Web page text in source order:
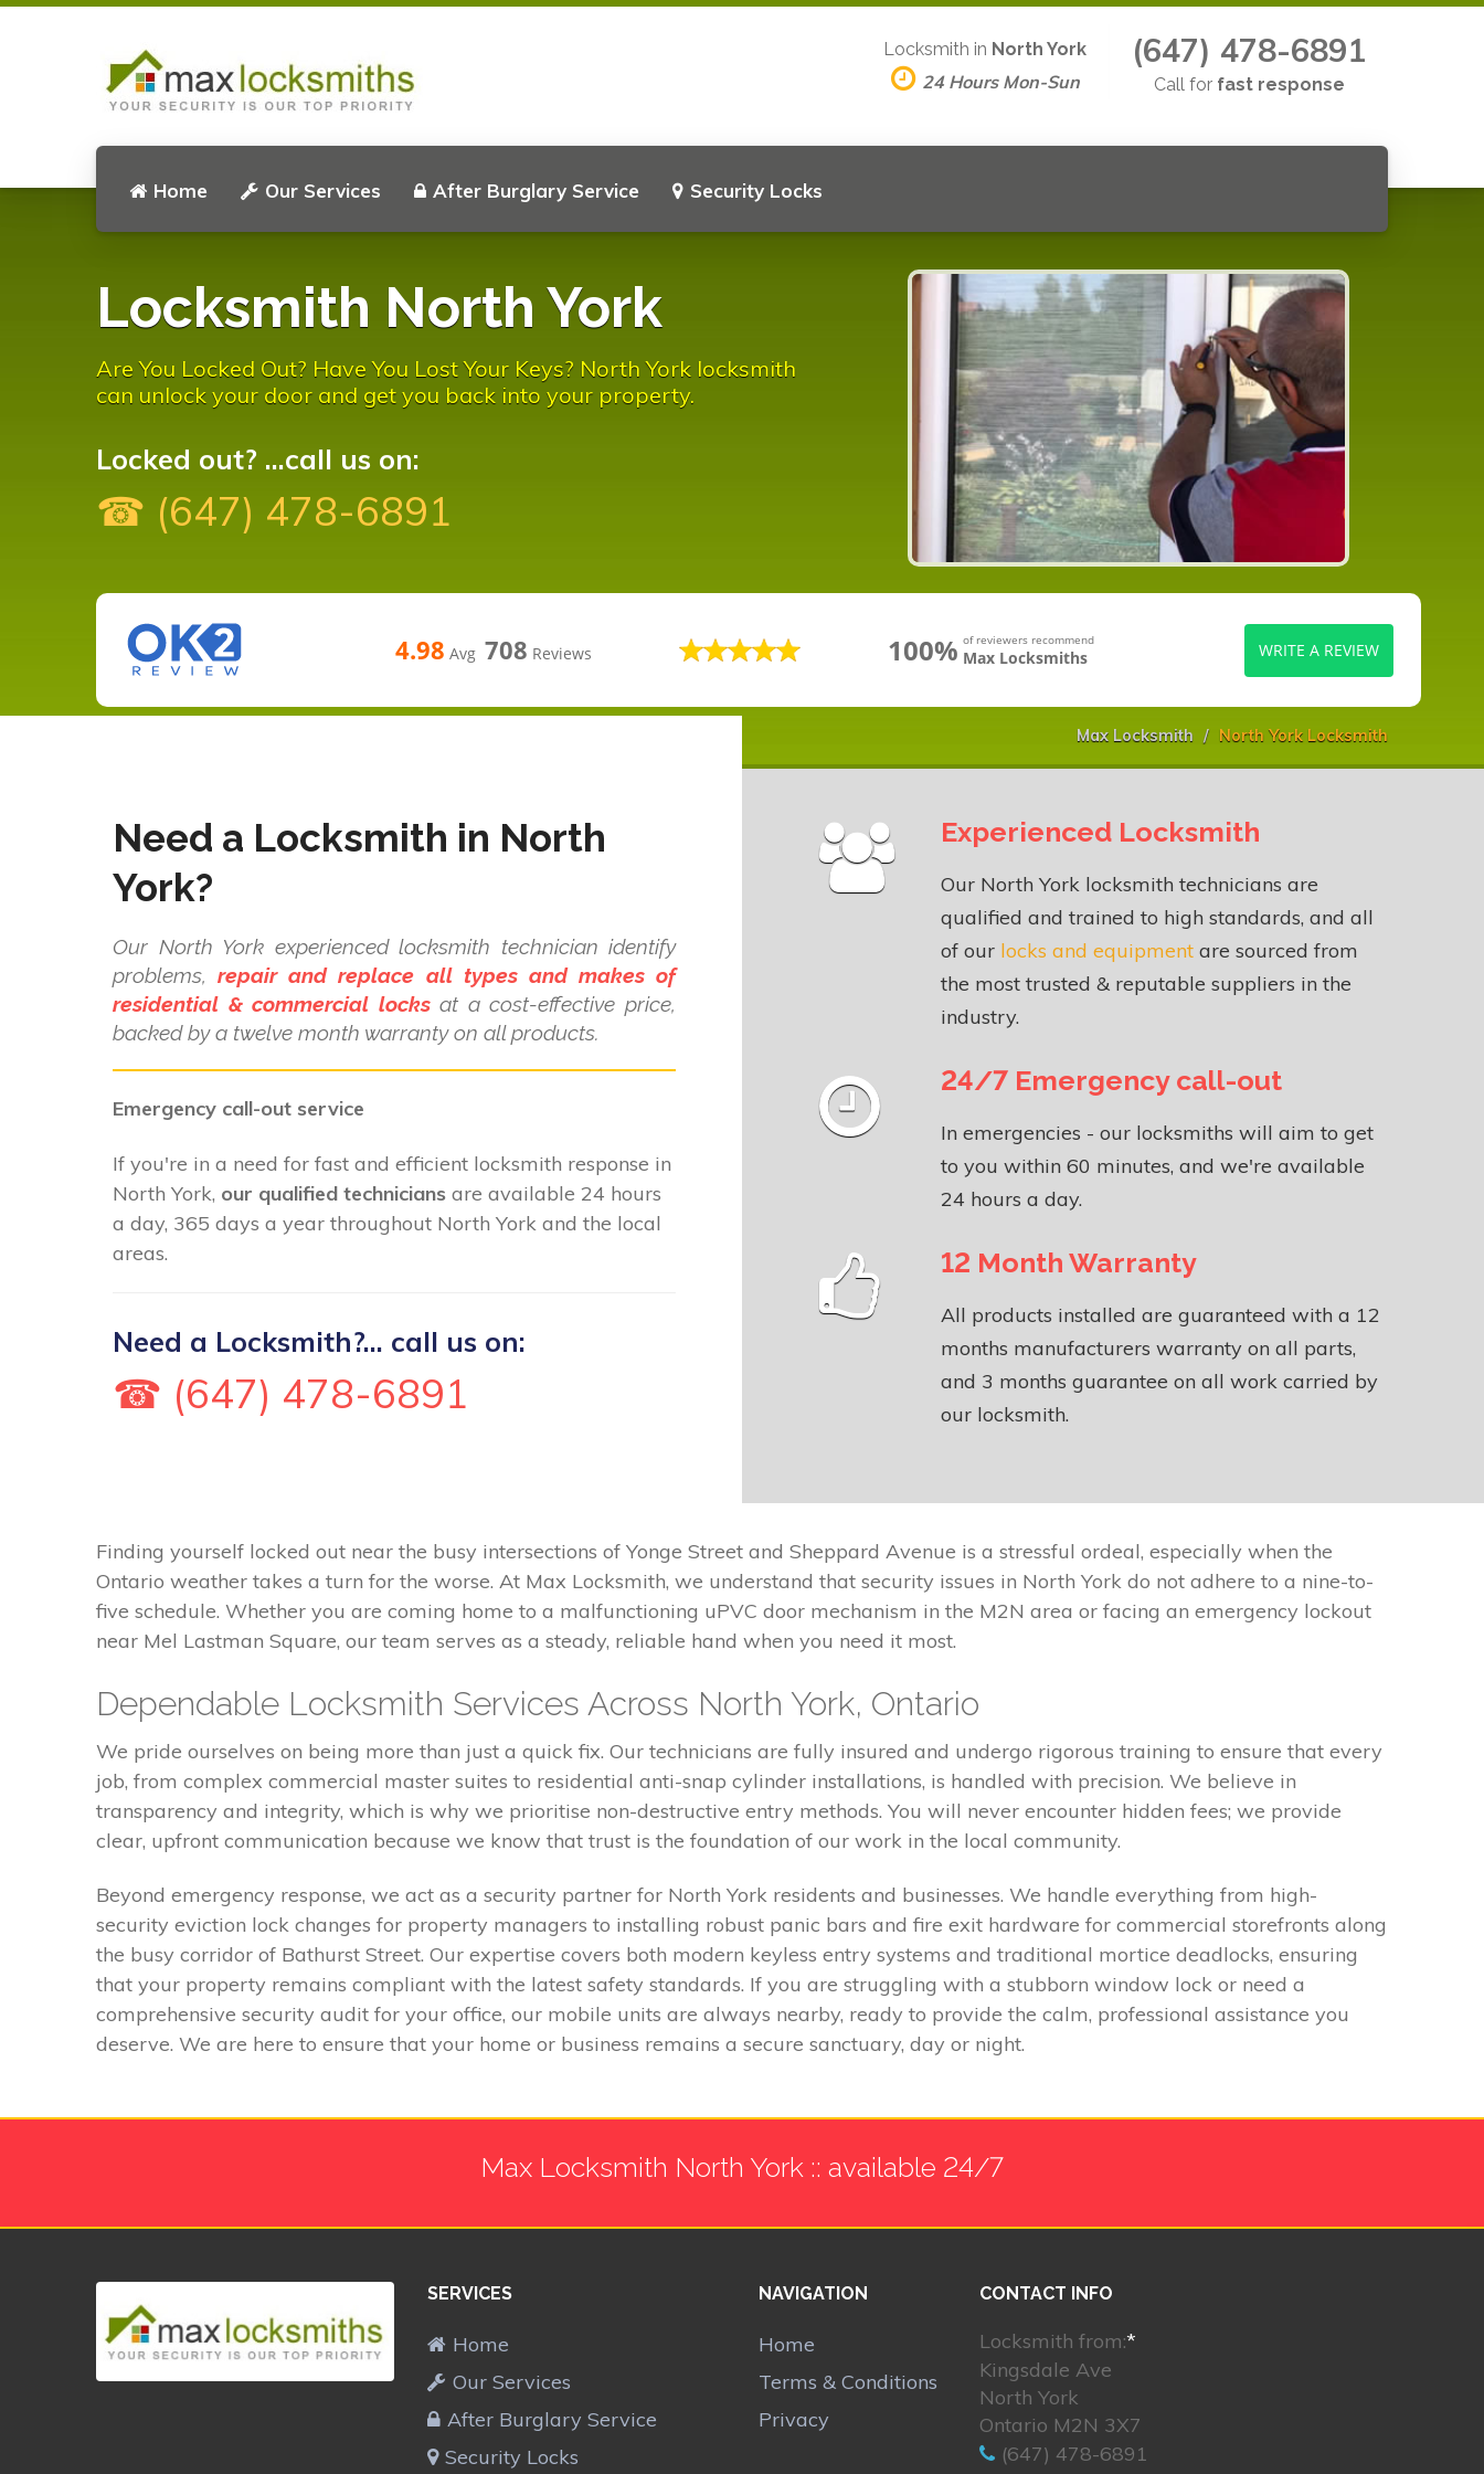
Home Our Services After Burglary Service Security Locks
Locksmith in North York
24 Hours Mon-Sun
(647) 478-6891
Call for fast response
Locksmith North York
Are You Locked Out? Have You Lost Your Keys? North York locksmith
can unlock your door and get you back into your property.
Locked out? ...call us on:
☎ (647) 478-6891
4.98 Avg 708 Reviews 100% of reviewers recommend
Max Locksmiths WRITE A REVIEW
Max Locksmith North York Locksmith
Need a Locksmith in North
York?
Our North York experienced locksmith technician identify
problems,repair and replace all types and makes of
residential & commercial locksat a cost-effective price,
backed by a twelve month warranty on all products.
Emergency call-out service
If you're in a need for fast and efficient locksmith response in
North York, our qualified technicians are available 24 hours
a day, 365 days a year throughout North York and the local
areas.
Need a Locksmith?... call us on:
☎ (647) 478-6891
Experienced Locksmith
Our North York locksmith technicians are
qualified and trained to high standards, and all
of our locks and equipment are sourced from
the most trusted & reputable suppliers in the
industry.
24/7 Emergency call-out
In emergencies - our locksmiths will aim to get
to you within 60 minutes, and we're available
24 hours a day.
12 Month Warranty
All products installed are guaranteed with a 12
months manufacturers warranty on all parts,
and 3 months guarantee on all work carried by
our locksmith.
Finding yourself locked out near the busy intersections of Yonge Street and Sheppard Avenue is a stressful ordeal, especially when the
Ontario weather takes a turn for the worse. At Max Locksmith, we understand that security issues in North York do not adhere to a nine-to-
five schedule. Whether you are coming home to a malfunctioning uPVC door mechanism in the M2N area or facing an emergency lockout
near Mel Lastman Square, our team serves as a steady, reliable hand when you need it most.
Dependable Locksmith Services Across North York, Ontario
We pride ourselves on being more than just a quick fix. Our technicians are fully insured and undergo rigorous training to ensure that every
job, from complex commercial master suites to residential anti-snap cylinder installations, is handled with precision. We believe in
transparency and integrity, which is why we prioritise non-destructive entry methods. You will never encounter hidden fees; we provide
clear, upfront communication because we know that trust is the foundation of our work in the local community.
Beyond emergency response, we act as a security partner for North York residents and businesses. We handle everything from high-
security eviction lock changes for property managers to installing robust panic bars and fire exit hardware for commercial storefronts along
the busy corridor of Bathurst Street. Our expertise covers both modern keyless entry systems and traditional mortice deadlocks, ensuring
that your property remains compliant with the latest safety standards. If you are struggling with a stubborn window lock or need a
comprehensive security audit for your office, our mobile units are always nearby, ready to provide the calm, professional assistance you
deserve. We are here to ensure that your home or business remains a secure sanctuary, day or night.
Max Locksmith North York :: available 24/7
SERVICES
Home
Our Services
After Burglary Service
Security Locks
NAVIGATION
Home
Terms & Conditions
Privacy
CONTACT INFO
Locksmith from:*
Kingsdale Ave
North York
Ontario M2N 3X7
(647) 478-6891